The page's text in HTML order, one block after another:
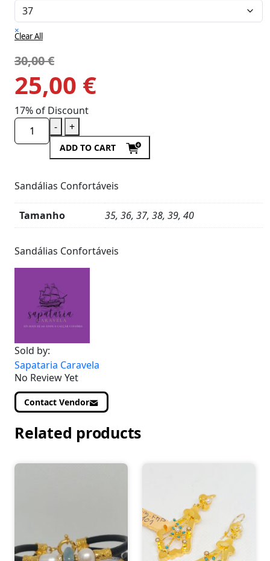
×
Clear All
30,00€
25,00 €
17% of Discount
-
+
ADD TO CART
Sandálias Confortáveis
Tamanho
35, 36, 37, 38, 39, 40
Details
Sandálias Confortáveis
Sold by:
Sapataria Caravela
No Review Yet
Contact Vendor
Related products